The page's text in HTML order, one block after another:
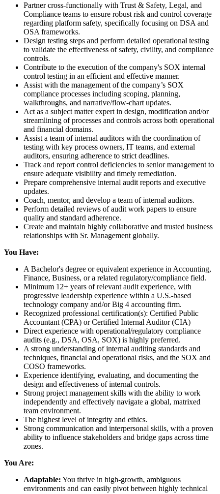
Partner cross-functionally with Trust & Safety, Legal, and
Compliance teams to ensure robust risk and control coverage
regarding platform safety, specifically focusing on DSA and
OSA frameworks.
Design testing steps and perform detailed operational testing
to validate the effectiveness of safety, civility, and compliance
controls.
Contribute to the execution of the company's SOX internal
control testing in an efficient and effective manner.
Assist with the management of the company’s SOX
compliance processes including scoping, planning,
walkthroughs, and narrative/flow-chart updates.
Act as a subject matter expert in design, modification and/or
streamlining of processes and controls across both operational
and financial domains.
Assist a team of internal auditors with the coordination of
testing with key process owners, IT teams, and external
auditors, ensuring adherence to strict deadlines.
Track and report control deficiencies to senior management to
ensure adequate visibility and timely remediation.
Prepare comprehensive internal audit reports and executive
updates.
Coach, mentor, and develop a team of internal auditors.
Perform detailed reviews of audit work papers to ensure
quality and standard adherence.
Create and maintain highly collaborative and trusted business
relationships with Sr. Management globally.
You Have:
A Bachelor's degree or equivalent experience in Accounting,
Finance, Business, or a related regulatory/compliance field.
Minimum 12+ years of relevant audit experience, with
progressive leadership experience within a U.S.-based
technology company and/or Big 4 accounting firm.
Recognized professional certification(s): Certified Public
Accountant (CPA) or Certified Internal Auditor (CIA)
Direct experience with operational/regulatory compliance
audits (e.g., DSA, OSA, SOX) is highly preferred.
A strong understanding of internal auditing standards and
techniques, financial and operational risks, and the SOX and
COSO frameworks.
Experience identifying, evaluating, and documenting the
design and effectiveness of internal controls.
Strong project management skills with the ability to work
independently and effectively navigate a global, matrixed
team environment.
The highest level of integrity and ethics.
Strong communication and interpersonal skills, with a proven
ability to influence stakeholders and bridge gaps across time
zones.
You Are:
Adaptable: You thrive in high-growth, ambiguous
environments and can easily pivot between highly technical